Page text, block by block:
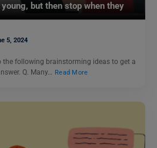
but then stop when they
5, 2024
the following brainstorming ideas to get a
Q. Many… Read More